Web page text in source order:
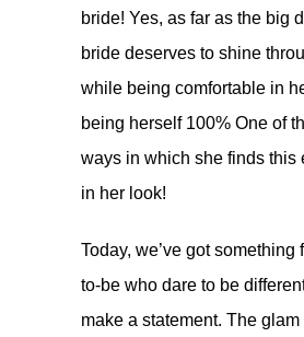
bride! Yes, as far as the big
bride deserves to shine
while being comfortable in
being herself 100% One of
ways in which she finds this
in her look!
Today, we’ve got something
to-be who dare to be
make a statement. The glam